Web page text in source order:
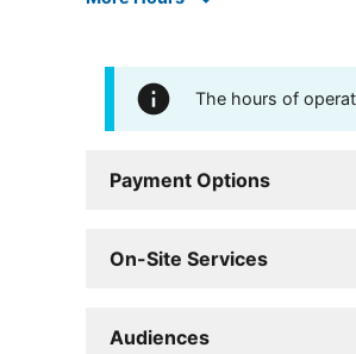
The hours of
Payment Options
On-Site Services
Audiences